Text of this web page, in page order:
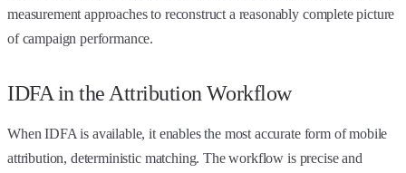
measurement approaches to reconstruct a reasonably complete picture
of campaign performance.
IDFA in the Attribution Workflow
When IDFA is available, it enables the most accurate form of mobile
attribution, deterministic matching. The workflow is precise and